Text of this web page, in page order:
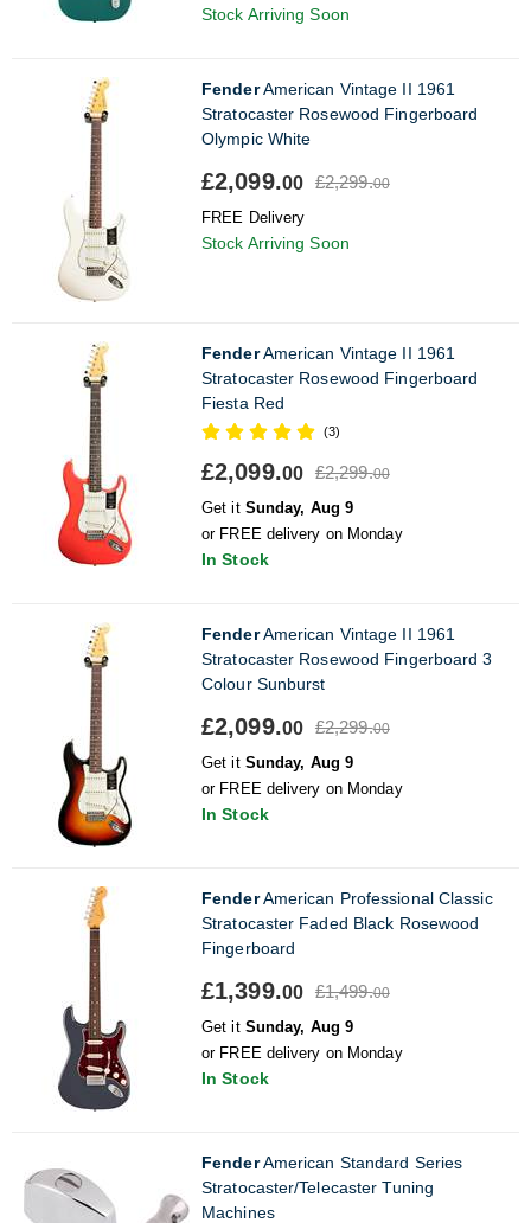
Stock Arriving Soon
FenderAmerican Vintage II 1961
Stratocaster Rosewood Fingerboard
Olympic White
£2,099.00 £2,299.00
FREE Delivery
Stock Arriving Soon
FenderAmerican Vintage II 1961
Stratocaster Rosewood Fingerboard
Fiesta Red
(3)
£2,099.00 £2,299.00
Get it Sunday, Aug 9
or FREE delivery on Monday
In Stock
FenderAmerican Vintage II 1961
Stratocaster Rosewood Fingerboard 3
Colour Sunburst
£2,099.00 £2,299.00
Get it Sunday, Aug 9
or FREE delivery on Monday
In Stock
FenderAmerican Professional Classic
Stratocaster Faded Black Rosewood
Fingerboard
£1,399.00 £1,499.00
Get it Sunday, Aug 9
or FREE delivery on Monday
In Stock
FenderAmerican Standard Series
Stratocaster/Telecaster Tuning
Machines